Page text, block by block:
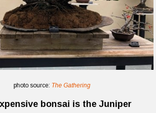
photo source: The Gathering
bonsai is the Juniper